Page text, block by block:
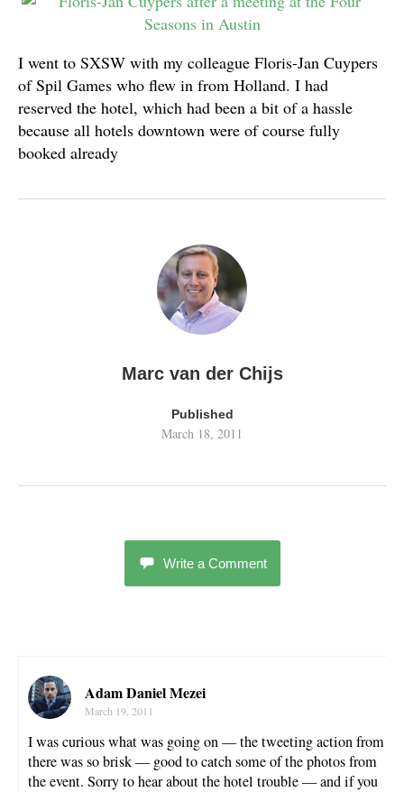
I went to SXSW with my colleague Floris-Jan Cuypers
of Spil Games who flew in from Holland. I had
reserved the hotel, which had been a bit of a hassle
because all hotels downtown were of course fully
booked already
Marc van der Chijs
Published
March 18, 2011
Write a Comment
Adam Daniel Mezei
March 19, 2011
I was curious what was going on — the tweeting action from
there was so brisk — good to catch some of the photos from
the event. Sorry to hear about the hotel trouble — and if you